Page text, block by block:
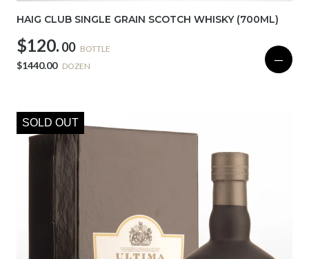
HAIG CLUB SINGLE GRAIN SCOTCH WHISKY (700ML)
$120. 00 BOTTLE
$1440.00 DOZEN —
SOLD OUT